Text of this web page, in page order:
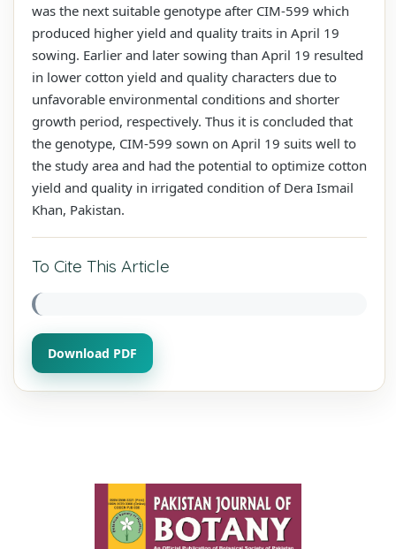
was the next suitable genotype after CIM-599 which
produced higher yield and quality traits in April 19
sowing. Earlier and later sowing than April 19 resulted
in lower cotton yield and quality characters due to
unfavorable environmental conditions and shorter
growth period, respectively. Thus it is concluded that
the genotype, CIM-599 sown on April 19 suits well to
the study area and had the potential to optimize cotton
yield and quality in irrigated condition of Dera Ismail
Khan, Pakistan.
To Cite This Article
Download PDF